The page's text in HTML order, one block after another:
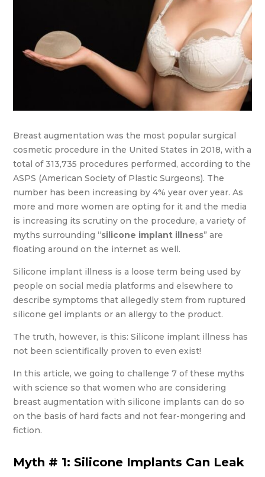
Breast augmentation was the most popular surgical
cosmetic procedure in the United States in 2018, with a
total of 313,735 procedures performed, according to the
ASPS (American Society of Plastic Surgeons). The
number has been increasing by 4% year over year. As
more and more women are opting for it and the media
is increasing its scrutiny on the procedure, a variety of
myths surrounding “silicone implant illness” are
floating around on the internet as well.
Silicone implant illness is a loose term being used by
people on social media platforms and elsewhere to
describe symptoms that allegedly stem from ruptured
silicone gel implants or an allergy to the product.
The truth, however, is this: Silicone implant illness has
not been scientifically proven to even exist!
In this article, we going to challenge 7 of these myths
with science so that women who are considering
breast augmentation with silicone implants can do so
on the basis of hard facts and not fear-mongering and
fiction.
Myth # 1: Silicone Implants Can Leak